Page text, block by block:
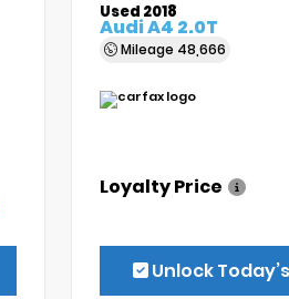
Used 2018
Audi A4 2.0T
Mileage 48,666
Loyalty Price
Unlock